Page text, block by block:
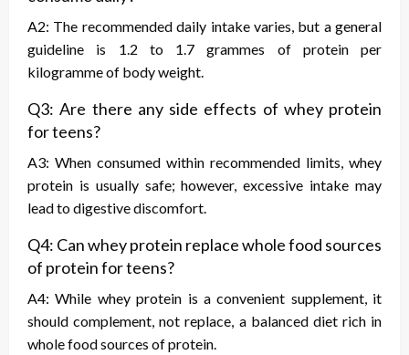
A2: The recommended daily intake varies, but a general
guideline is 1.2 to 1.7 grammes of protein per
kilogramme of body weight.
Q3: Are there any side effects of whey protein
for teens?
A3: When consumed within recommended limits, whey
protein is usually safe; however, excessive intake may
lead to digestive discomfort.
Q4: Can whey protein replace whole food sources
of protein for teens?
A4: While whey protein is a convenient supplement, it
should complement, not replace, a balanced diet rich in
whole food sources of protein.